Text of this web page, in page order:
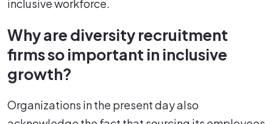
inclusive workforce.
Why are diversity recruitment
firms so important in inclusive
growth?
Organizations in the present day also